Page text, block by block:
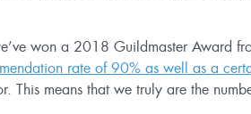
won a 2018 Guildmaster Award
rate of 90% as well as a
This means that we truly are the